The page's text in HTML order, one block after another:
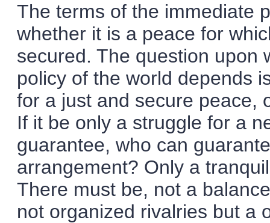
The terms of the immediate
whether it is a peace for
secured. The question upon
policy of the world depends
for a just and secure peace,
If it be only a struggle for a
guarantee, who can
arrangement? Only a
There must be, not a
not organized rivalries but a